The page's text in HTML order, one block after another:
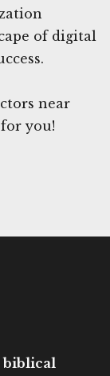
of digital
near
you!
biblical